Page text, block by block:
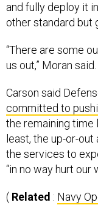
and fully deploy it
other standard but
“There are some
us out,” Moran said.
Carson said
committed to
the remaining time
least, the up-or-
the services to
“in no way hurt our
( Related : Navy